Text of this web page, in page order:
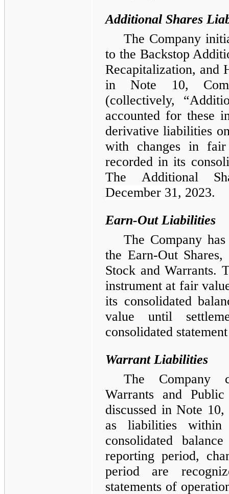
Additional Shares
The Company
to the Backstop
Recapitalization, and
in Note 10,
(collectively,
accounted for these
derivative liabilities
with changes in
recorded in its
The Additional
December 31, 2023.
Earn-Out Liabilities
The Company
the Earn-Out
Stock and Warrants.
instrument at fair
its consolidated
value until
consolidated
Warrant Liabilities
The Company
Warrants and
discussed in Note
as liabilities
consolidated
reporting period,
period are
statements of